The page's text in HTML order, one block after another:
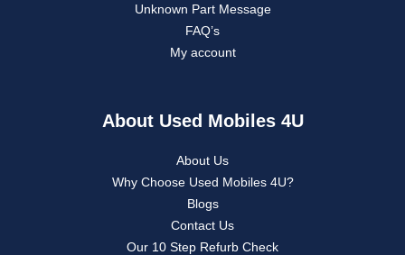
Unknown Part Message
FAQ’s
My account
About Used Mobiles 4U
About Us
Why Choose Used Mobiles 4U?
Blogs
Contact Us
Our 10 Step Refurb Check